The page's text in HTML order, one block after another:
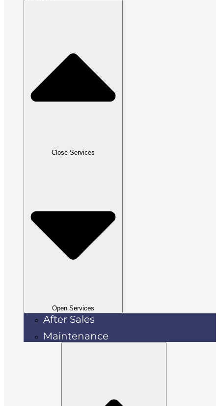
Close Services
Open Services
After Sales
Maintenance